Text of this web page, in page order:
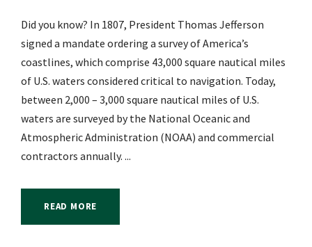
Did you know? In 1807, President Thomas Jefferson
signed a mandate ordering a survey of America’s
coastlines, which comprise 43,000 square nautical miles
of U.S. waters considered critical to navigation. Today,
between 2,000 – 3,000 square nautical miles of U.S.
waters are surveyed by the National Oceanic and
Atmospheric Administration (NOAA) and commercial
contractors annually. ...
READ MORE